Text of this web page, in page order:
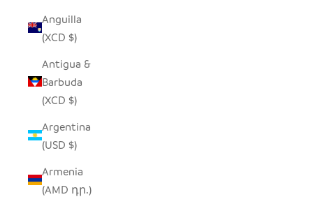
Anguilla
(XCD $)
Antigua &
Barbuda
(XCD $)
Argentina
(USD $)
Armenia
(AMD դր.)